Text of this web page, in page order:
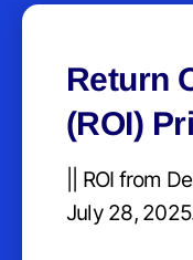
Return
(ROI)
|| ROI from
July 28,